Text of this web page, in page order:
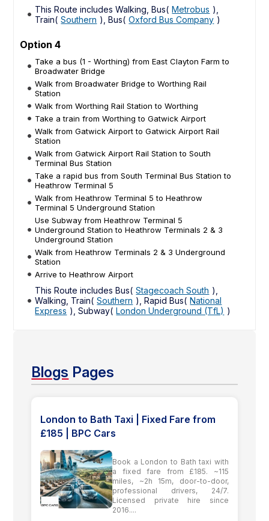
This Route includes Walking, Bus( Metrobus ),
Train( Southern ), Bus( Oxford Bus Company )
Option 4
Take a bus (1 - Worthing) from East Clayton Farm to
Broadwater Bridge
Walk from Broadwater Bridge to Worthing Rail
Station
Walk from Worthing Rail Station to Worthing
Take a train from Worthing to Gatwick Airport
Walk from Gatwick Airport to Gatwick Airport Rail
Station
Walk from Gatwick Airport Rail Station to South
Terminal Bus Station
Take a rapid bus from South Terminal Bus Station to
Heathrow Terminal 5
Walk from Heathrow Terminal 5 to Heathrow
Terminal 5 Underground Station
Use Subway from Heathrow Terminal 5
Underground Station to Heathrow Terminals 2 & 3
Underground Station
Walk from Heathrow Terminals 2 & 3 Underground
Station
Arrive to Heathrow Airport
This Route includes Bus( Stagecoach South ),
Walking, Train( Southern ), Rapid Bus( National
Express ), Subway( London Underground (TfL) )
Blogs Pages
London to Bath Taxi | Fixed Fare from
£185 | BPC Cars
Book a London to Bath taxi with
a fixed fare from £185. ~115
miles, ~2h 15m, door-to-door,
professional drivers, 24/7.
Licensed private hire since
2016....